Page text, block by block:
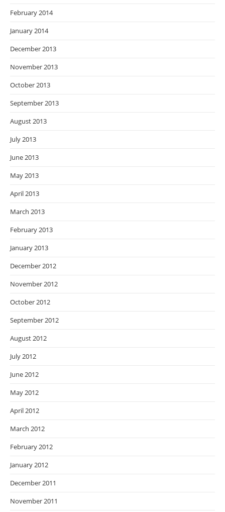
February 2014
January 2014
December 2013
November 2013
October 2013
September 2013
August 2013
July 2013
June 2013
May 2013
April 2013
March 2013
February 2013
January 2013
December 2012
November 2012
October 2012
September 2012
August 2012
July 2012
June 2012
May 2012
April 2012
March 2012
February 2012
January 2012
December 2011
November 2011